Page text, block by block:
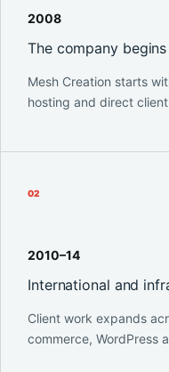
2008
The company begins
Mesh Creation starts
hosting and direct
02
2010–14
International and
Client work expands
commerce, WordPress